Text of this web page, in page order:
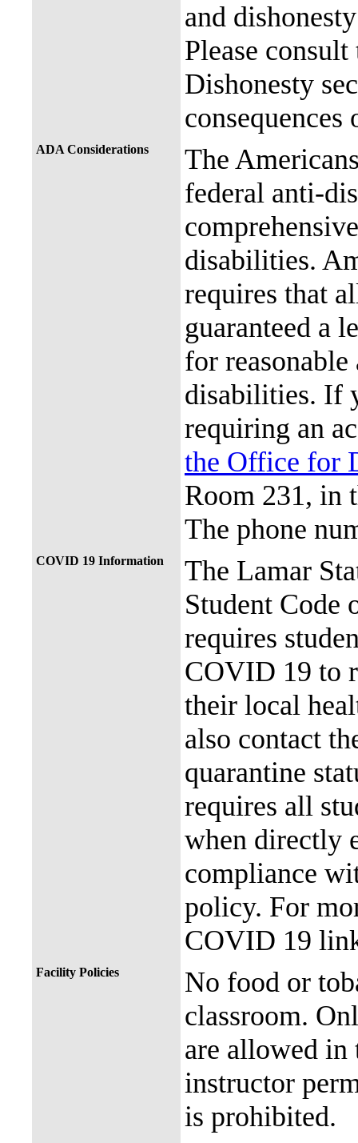
and
Please
Dishonesty
consequences
ADA Considerations
The
federal anti-
disabilities.
requires that
guaranteed a
for
disabilities. If
requiring an
the Office for
Room 231, in
The phone
COVID 19 Information
The Lamar
Student
requires
COVID 19 to
their local
also contact
quarantine
requires all
when directly
compliance
policy. For
COVID 19
Facility Policies
No food or
classroom.
are allowed in
instructor
is prohibited.